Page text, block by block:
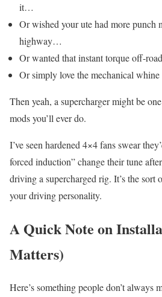
it…
Or wished your ute had more punch
highway…
Or wanted that instant torque off-
Or simply love the mechanical
Then yeah, a supercharger might be
mods you’ll ever do.
I’ve seen hardened 4×4 fans swear
forced induction” change their tune
driving a supercharged rig. It’s the sort
your driving personality.
A Quick Note on
Matters)
Here’s something people don’t always